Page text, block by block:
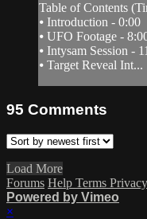
Table of Contents
⦁ Introduction - 0:00
⦁ UFO Footage -
⦁ Intysam Session -
⦁ Target Reveal Int...
95 Comments
Load More
Forums Help Terms Privacy
Powered by Vimeo
×